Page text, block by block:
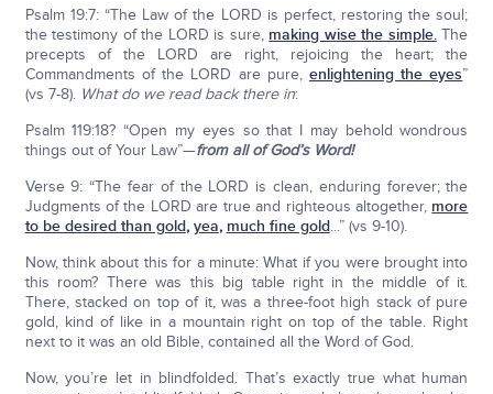
Psalm 19:7: “The Law of the LORD is perfect, restoring the soul;
the testimony of the LORD is sure, making wise the simple.The
precepts of the LORD are right, rejoicing the heart; the
Commandments of the LORD are pure, enlightening the eyes”
(vs 7-8). What do we read back there in:
Psalm 119:18? “Open my eyes so that I may behold wondrous
things out of Your Law”—from all of God’s Word!
Verse 9: “The fear of the LORD is clean, enduring forever; the
Judgments of the LORD are true and righteous altogether, more
to be desired than gold, yea, much fine gold...” (vs 9-10).
Now, think about this for a minute: What if you were brought into
this room? There was this big table right in the middle of it.
There, stacked on top of it, was a three-foot high stack of pure
gold, kind of like in a mountain right on top of the table. Right
next to it was an old Bible, contained all the Word of God.
Now, you’re let in blindfolded. That’s exactly true what human